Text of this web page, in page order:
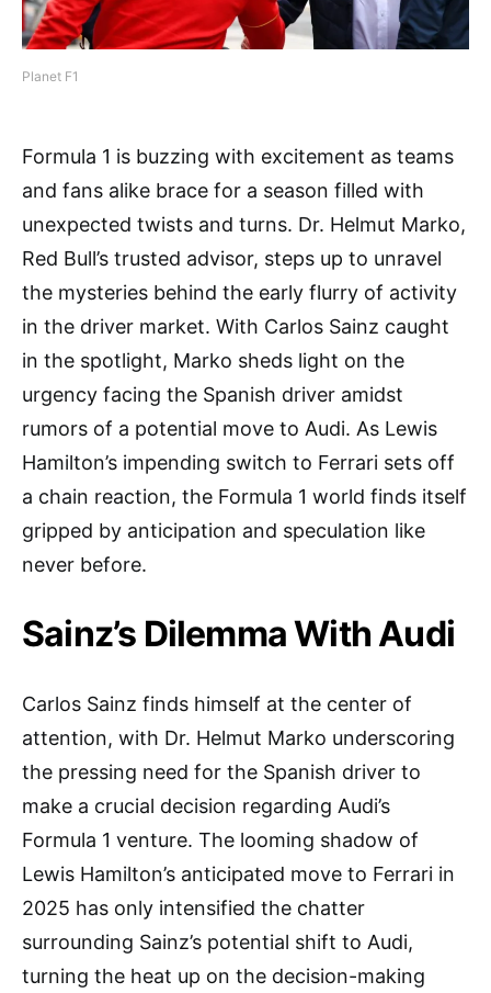
Planet F1
Formula 1 is buzzing with excitement as teams
and fans alike brace for a season filled with
unexpected twists and turns. Dr. Helmut Marko,
Red Bull’s trusted advisor, steps up to unravel
the mysteries behind the early flurry of activity
in the driver market. With Carlos Sainz caught
in the spotlight, Marko sheds light on the
urgency facing the Spanish driver amidst
rumors of a potential move to Audi. As Lewis
Hamilton’s impending switch to Ferrari sets off
a chain reaction, the Formula 1 world finds itself
gripped by anticipation and speculation like
never before.
Sainz’s Dilemma With Audi
Carlos Sainz finds himself at the center of
attention, with Dr. Helmut Marko underscoring
the pressing need for the Spanish driver to
make a crucial decision regarding Audi’s
Formula 1 venture. The looming shadow of
Lewis Hamilton’s anticipated move to Ferrari in
2025 has only intensified the chatter
surrounding Sainz’s potential shift to Audi,
turning the heat up on the decision-making